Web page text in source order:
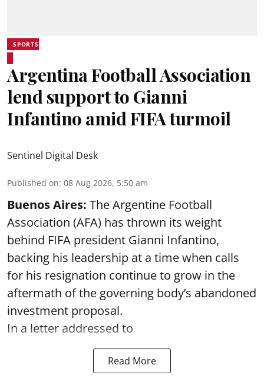
SPORTS
Argentina Football Association
lend support to Gianni
Infantino amid FIFA turmoil
Sentinel Digital Desk
Published on: 08 Aug 2026, 5:50 am
Buenos Aires: The Argentine Football
Association (AFA) has thrown its weight
behind FIFA president Gianni Infantino,
backing his leadership at a time when calls
for his resignation continue to grow in the
aftermath of the governing body’s abandoned
investment proposal.
In a letter addressed to
Read More